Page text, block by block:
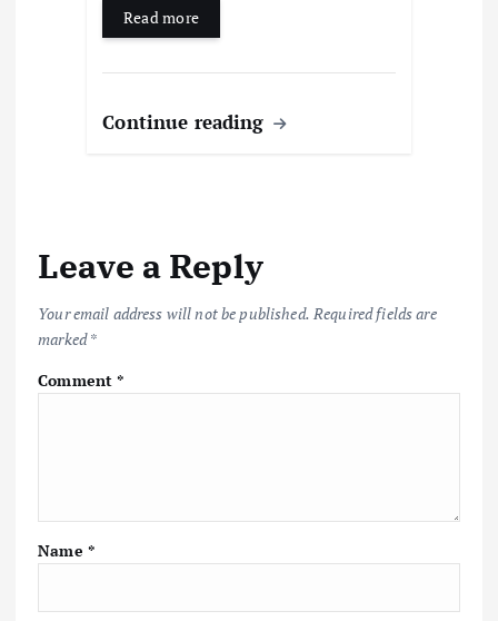
Read more
Continue reading
Leave a Reply
Your email address will not be published. Required fields are
marked*
Comment*
Name *